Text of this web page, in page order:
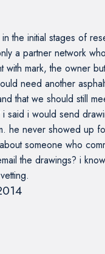
the initial stages of
a partner network
mark, the owner
need another
that we should still
i said i would send
he never showed up
someone who
the drawings? i